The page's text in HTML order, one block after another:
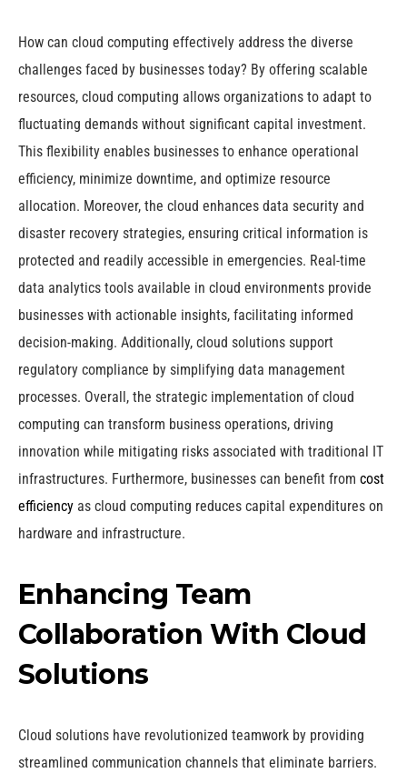
How can cloud computing effectively address the diverse
challenges faced by businesses today? By offering scalable
resources, cloud computing allows organizations to adapt to
fluctuating demands without significant capital investment.
This flexibility enables businesses to enhance operational
efficiency, minimize downtime, and optimize resource
allocation. Moreover, the cloud enhances data security and
disaster recovery strategies, ensuring critical information is
protected and readily accessible in emergencies. Real-time
data analytics tools available in cloud environments provide
businesses with actionable insights, facilitating informed
decision-making. Additionally, cloud solutions support
regulatory compliance by simplifying data management
processes. Overall, the strategic implementation of cloud
computing can transform business operations, driving
innovation while mitigating risks associated with traditional IT
infrastructures. Furthermore, businesses can benefit from cost
efficiency as cloud computing reduces capital expenditures on
hardware and infrastructure.
Enhancing Team
Collaboration With Cloud
Solutions
Cloud solutions have revolutionized teamwork by providing
streamlined communication channels that eliminate barriers.